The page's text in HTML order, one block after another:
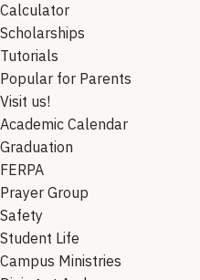
Calculator
Scholarships
Tutorials
Popular for Parents
Visit us!
Academic Calendar
Graduation
FERPA
Prayer Group
Safety
Student Life
Campus Ministries